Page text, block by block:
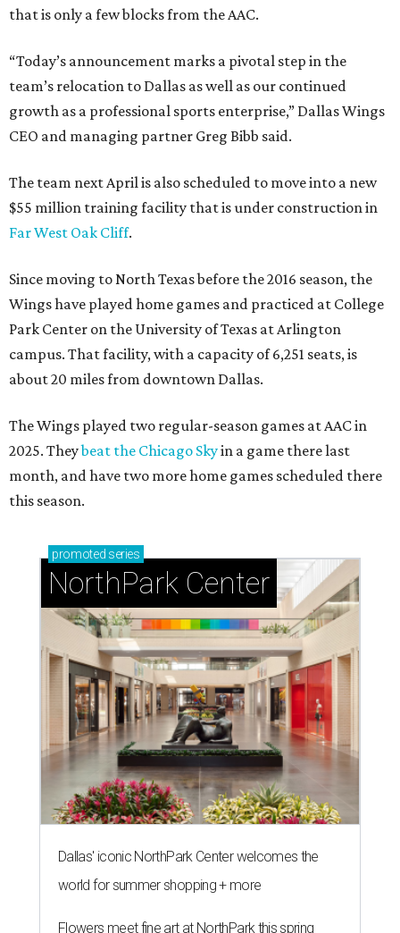
that is only a few blocks from the AAC.
“Today’s announcement marks a pivotal step in the
team’s relocation to Dallas as well as our continued
growth as a professional sports enterprise,” Dallas Wings
CEO and managing partner Greg Bibb said.
The team next April is also scheduled to move into a new
$55 million training facility that is under construction in
Far West Oak Cliff.
Since moving to North Texas before the 2016 season, the
Wings have played home games and practiced at College
Park Center on the University of Texas at Arlington
campus. That facility, with a capacity of 6,251 seats, is
about 20 miles from downtown Dallas.
The Wings played two regular-season games at AAC in
2025. Theybeat the Chicago Skyin a game there last
month, and have two more home games scheduled there
this season.
promoted series
NorthPark Center
Dallas' iconic NorthPark Center welcomes the
world for summer shopping + more
Flowers meet fine art at NorthPark this spring